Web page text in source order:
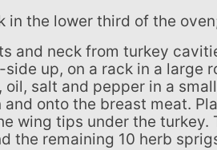
in the lower third of the
up, on a rack in a large
oil, salt and pepper in a
and onto the breast meat.
wing tips under the
the remaining 10 herb